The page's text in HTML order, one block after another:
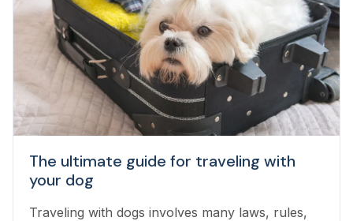
The ultimate guide for traveling with
your dog
Traveling with dogs involves many laws, rules,